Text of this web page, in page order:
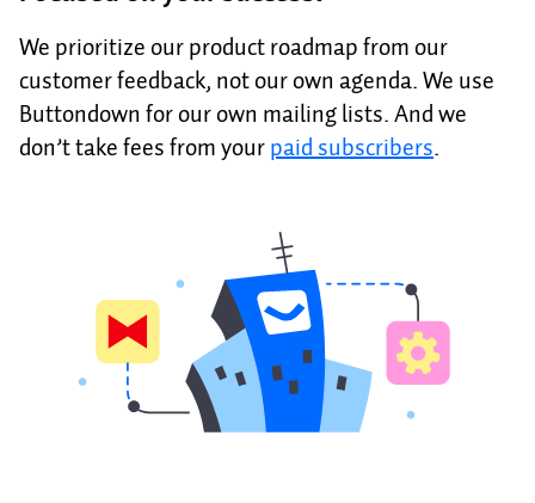
We prioritize our product roadmap from our
customer feedback, not our own agenda. We use
Buttondown for our own mailing lists. And we
don’t take fees from yourpaid subscribers.